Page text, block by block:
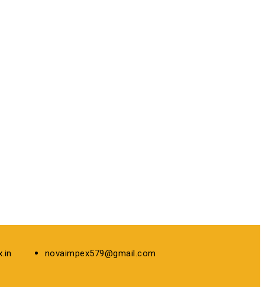
novaimpex579@gmail.com